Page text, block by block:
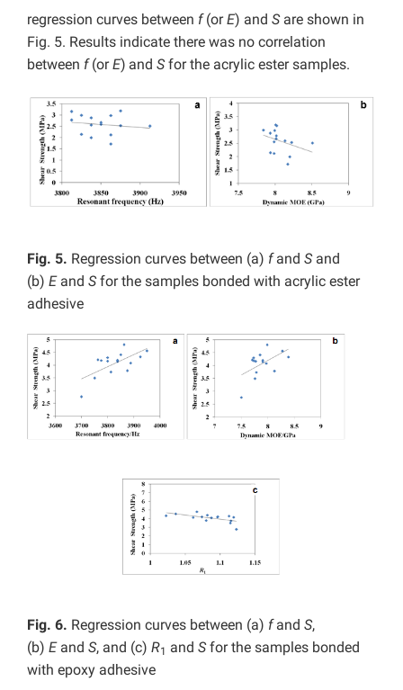
regression curves between f(orE) and Sare shown in
Fig. 5. Results indicate there was no correlation
between f(orE) and Sfor the acrylic ester samples.
Fig. 5. Regression curves between (a) fand Sand
(b) Eand Sfor the samples bonded with acrylic ester
adhesive
Fig. 6. Regression curves between (a) fand S,
(b) Eand S, and (c) R1 and Sfor the samples bonded
with epoxy adhesive